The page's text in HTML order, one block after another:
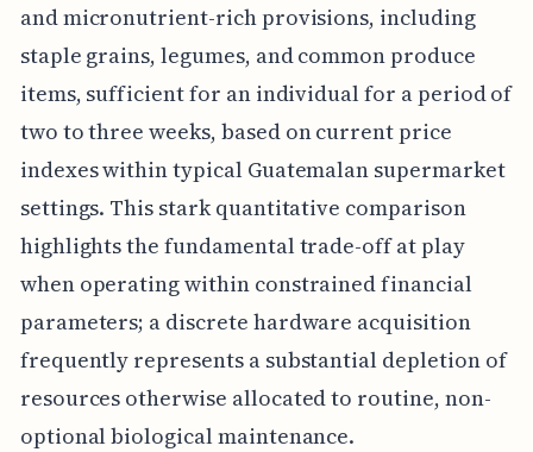
and micronutrient-rich provisions, including
staple grains, legumes, and common produce
items, sufficient for an individual for a period of
two to three weeks, based on current price
indexes within typical Guatemalan supermarket
settings. This stark quantitative comparison
highlights the fundamental trade-off at play
when operating within constrained financial
parameters; a discrete hardware acquisition
frequently represents a substantial depletion of
resources otherwise allocated to routine, non-
optional biological maintenance.